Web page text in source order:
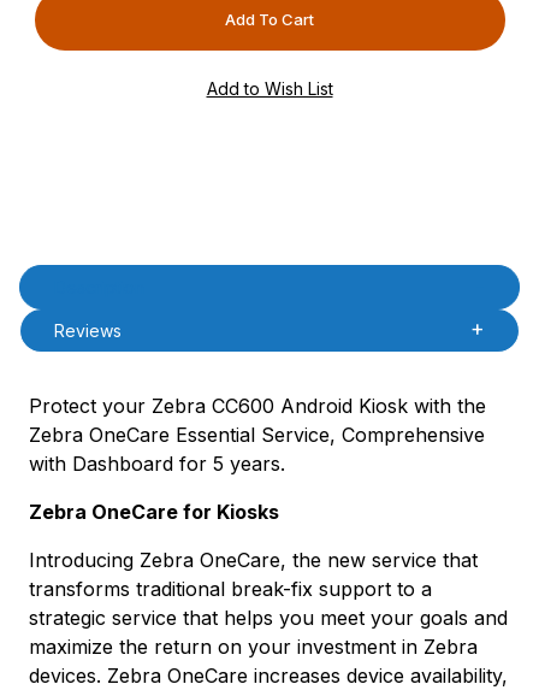
Product Description
Reviews
Protect your Zebra CC600 Android Kiosk with the
Zebra OneCare Essential Service, Comprehensive
with Dashboard for 5 years.
Zebra OneCare for Kiosks
Introducing Zebra OneCare, the new service that
transforms traditional break-fix support to a
strategic service that helps you meet your goals and
maximize the return on your investment in Zebra
devices. Zebra OneCare increases device availability,